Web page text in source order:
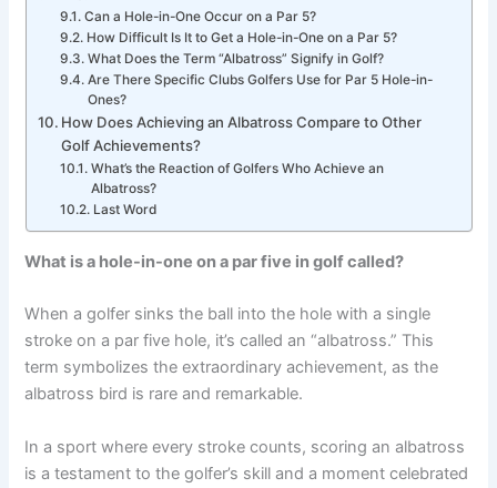
Can a Hole-in-One Occur on a Par 5?
How Difficult Is It to Get a Hole-in-One on a Par 5?
What Does the Term “Albatross” Signify in Golf?
Are There Specific Clubs Golfers Use for Par 5 Hole-in-
Ones?
How Does Achieving an Albatross Compare to Other
Golf Achievements?
What’s the Reaction of Golfers Who Achieve an
Albatross?
Last Word
What is a hole-in-one on a par five in golf called?
When a golfer sinks the ball into the hole with a single
stroke on a par five hole, it’s called an “albatross.” This
term symbolizes the extraordinary achievement, as the
albatross bird is rare and remarkable.
In a sport where every stroke counts, scoring an albatross
is a testament to the golfer’s skill and a moment celebrated